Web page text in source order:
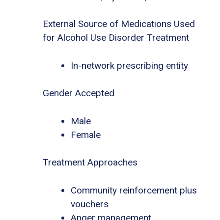
External Source of Medications Used
for Alcohol Use Disorder Treatment
In-network prescribing entity
Gender Accepted
Male
Female
Treatment Approaches
Community reinforcement plus
vouchers
Anger management